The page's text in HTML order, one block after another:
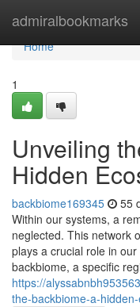
admiralbookmarks
Home
Home
1
Unveiling
Hidden
backbiome169345 55
Within our systems, a
neglected. This network
plays a crucial role in
backbiome, a specific
https://
the-backbiome-a-